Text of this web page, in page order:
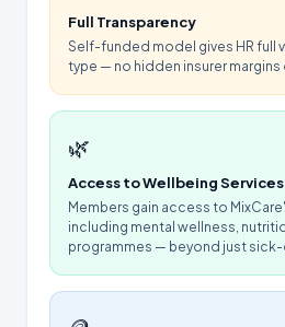
Full Transparency
Self-funded model gives HR full
type — no hidden insurer
🌿
Access to Wellbeing Services
Members gain access to
including mental wellness,
programmes — beyond just